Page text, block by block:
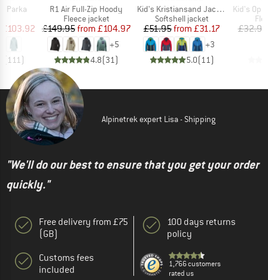
Parka
Price
£103.92
(111)
Item(s)
R1 Air Full-Zip Hoody
Product group
Fleece jacket
Price
£149.95 Reduced Price
from £104.97
+5
4.8(31)
Item(s)
Kid's Kristiansand Jacket
Product group
Softshell jacket
Price
£51.95 Reduced Price
from £31.17
+3
5.0(11)
Item(s)
Kid's Oppdal
£32.95
Alpinetrek expert Lisa - Shipping
"We'll do our best to ensure that you get your order
quickly."
Free delivery from £75
(GB)
Customs fees
included
100 days returns
policy
1,766 customers
rated us